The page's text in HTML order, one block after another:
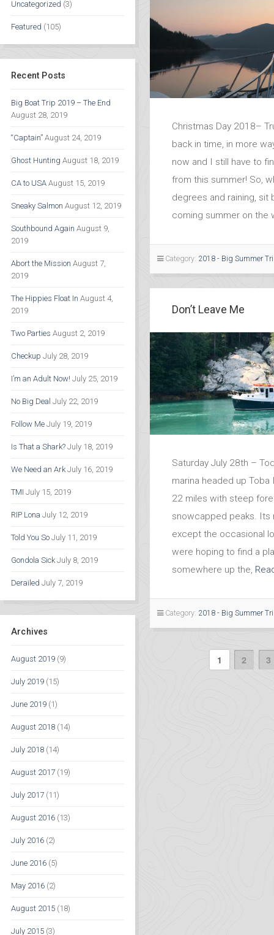
Uncategorized (3)
Featured (105)
Recent Posts
Big Boat Trip 2019 – The End
August 28, 2019
“Captain” August 24, 2019
Ghost Hunting August 18, 2019
CA to USA August 15, 2019
Sneaky Salmon August 12, 2019
Southbound Again August 9,
2019
Abort the Mission August 7,
2019
The Hippies Float In August 4,
2019
Two Parties August 2, 2019
Checkup July 28, 2019
I’m an Adult Now! July 25, 2019
No Big Deal July 22, 2019
Follow Me July 19, 2019
Is That a Shark? July 18, 2019
We Need an Ark July 16, 2019
TMI July 15, 2019
RIP Lona July 12, 2019
Told You So July 11, 2019
Gondola Sick July 8, 2019
Derailed July 7, 2019
Archives
August 2019 (9)
July 2019 (15)
June 2019 (1)
August 2018 (14)
July 2018 (14)
August 2017 (19)
July 2017 (11)
August 2016 (13)
July 2016 (2)
June 2016 (5)
May 2016 (2)
August 2015 (18)
July 2015 (3)
Christmas Day 2018–
back in time, in more
now and I still have to
from this summer! So,
degrees and raining, sit
coming summer on the
Category: 2018 - Big Summer
Don’t Leave Me
Saturday July 28th –
marina headed up
22 miles with steep
snowcapped peaks. Its
except the occasional
were hoping to find a
somewhere up the,
Category: 2018 - Big Summer
1 2 3